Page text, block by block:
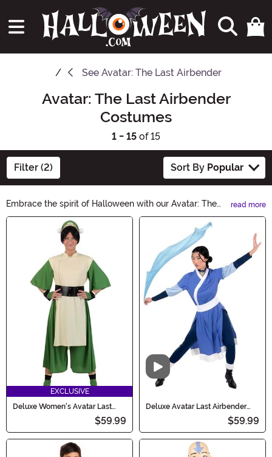
See Avatar: The Last Airbender
Avatar: The Last Airbender
Costumes
1 - 15 of 15
Filter (2) Sort By Popular
Embrace the spirit of Halloween with our Avatar: The
Last Airbender Costumes collection. Transform into your
favorite character from the beloved animated series
and embark on an epic adventure. From Aang to Katara,
our costumes capture every detail, ensuring an
authentic and unforgettable experience. Get ready to
bring the Avatar universe to life this Halloween!
read more
Main Content
EXCLUSIVE
Deluxe Women's Avatar Last
Airbender Toph Costume
$59.99
Video
Deluxe Avatar Last Airbender
Women's Katara Costume
$59.99